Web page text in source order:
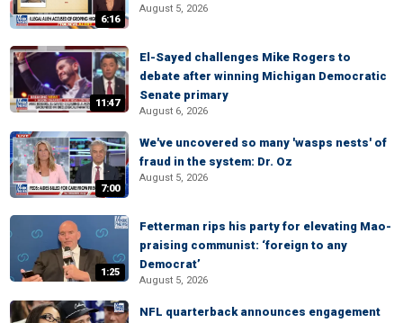
6:16
August 5, 2026
11:47
El-Sayed challenges Mike Rogers to
debate after winning Michigan Democratic
Senate primary
August 6, 2026
7:00
We've uncovered so many 'wasps nests' of
fraud in the system: Dr. Oz
August 5, 2026
1:25
Fetterman rips his party for elevating Mao-
praising communist: ‘foreign to any
Democrat’
August 5, 2026
NFL quarterback announces engagement